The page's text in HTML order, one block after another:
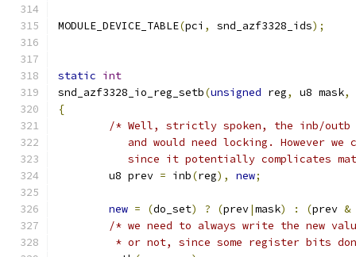
MODULE_DEVICE_TABLE(pci , snd_azf3328_ids);
static int
snd_azf3328_io_reg_setb(unsigned reg, u8 mask,
{
/* Well, strictly spoken, the inb/outb
and would need locking. However we
since it potentially complicates
	u8 prev
= inb(reg), new;
new = (do_set) ? (prev|mask) : (prev &
/* we need to always write the new
* or not, since some register bits